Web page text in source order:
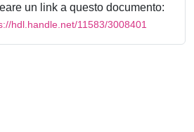
un link a questo documento:
hdl.handle.net/11583/3008401